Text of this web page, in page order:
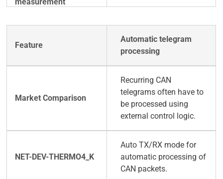
Automatic telegram
processing
Recurring CAN
telegrams often have to
be processed using
external control logic.
Auto TX/RX mode for
automatic processing of
CAN packets.